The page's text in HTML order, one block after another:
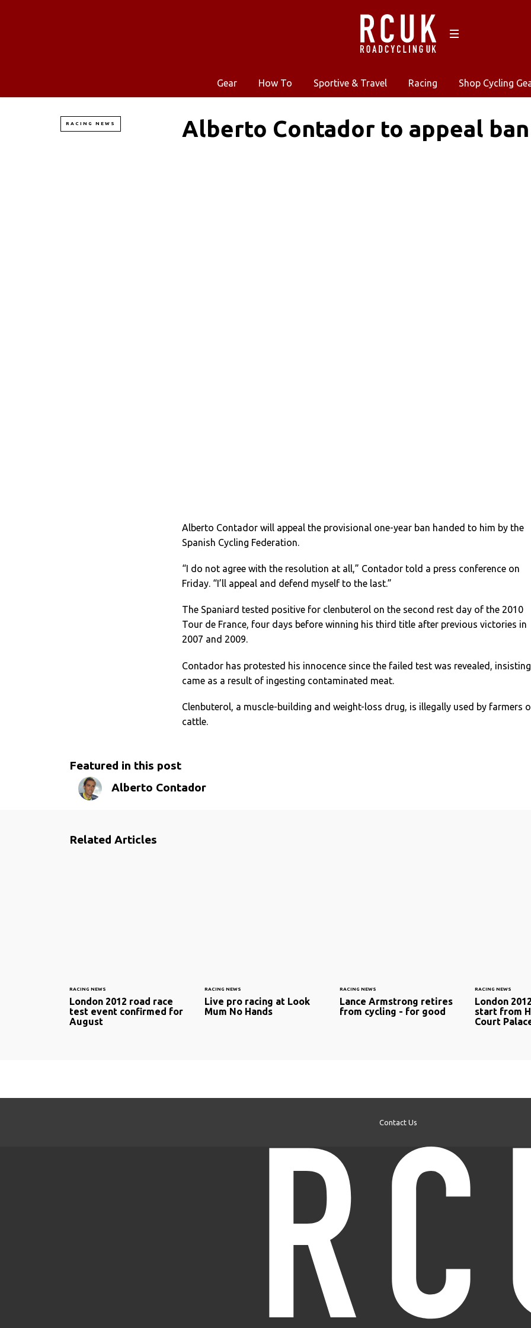
Gear How To Sportive & Travel Racing Shop Cycling
RACING NEWS Alberto Contador to appeal ban
Alberto Contador will appeal the provisional one-year ban handed to him by the
Spanish Cycling Federation.
“I do not agree with the resolution at all,” Contador told a press conference on
Friday. “I’ll appeal and defend myself to the last.”
The Spaniard tested positive for clenbuterol on the second rest day of the 2010
Tour de France, four days before winning his third title after previous victories in
2007 and 2009.
Contador has protested his innocence since the failed test was revealed,
came as a result of ingesting contaminated meat.
Clenbuterol, a muscle-building and weight-loss drug, is illegally used by farmers
cattle.
Featured in this post
Alberto Contador
Related Articles
RACING NEWS
London 2012 road race
test event confirmed for
August
RACING NEWS
Live pro racing at Look
Mum No Hands
RACING NEWS
Lance Armstrong retires
from cycling - for good
RACING NEWS
London
start from
Court
Contact Us